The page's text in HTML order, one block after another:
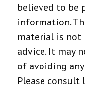
believed to be
information.
material is not
advice. It may
of avoiding
Please consult